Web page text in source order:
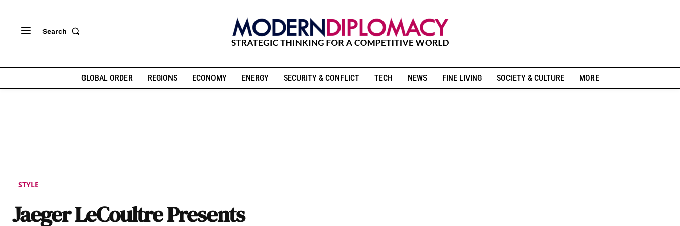
Search
GLOBAL ORDER REGIONS ECONOMY ENERGY SECURITY & CONFLICT TECH NEWS FINE LIVING SOCIETY & CULTURE MORE
STYLE
Jaeger LeCoultre Presents